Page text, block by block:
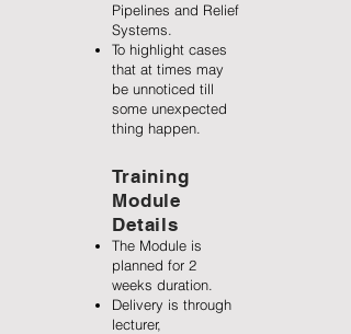
Pipelines and Relief
Systems.
To highlight cases
that at times may
be unnoticed till
some unexpected
thing happen.
Training
Module
Details
The Module is
planned for 2
weeks duration.
Delivery is through
lecturer,